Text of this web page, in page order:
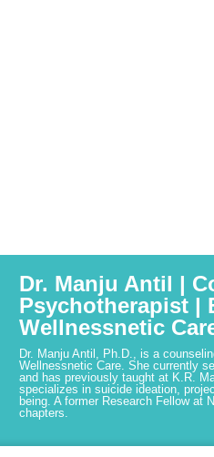
Dr. Manju Antil |
Psychotherapist |
Wellnessnetic
Dr. Manju Antil, Ph.D., is a
Wellnessnetic Care. She currently
and has previously taught at K.R.
specializes in suicide ideation,
being. A former Research Fellow at
chapters.